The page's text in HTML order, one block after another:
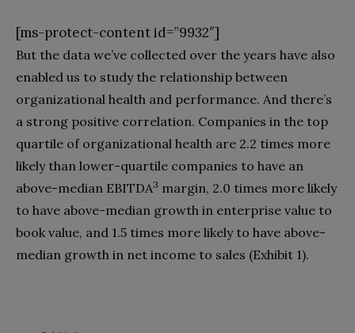
[ms-protect-content id=”9932″]
But the data we’ve collected over the years have also
enabled us to study the relationship between
organizational health and performance. And there’s
a strong positive correlation. Companies in the top
quartile of organizational health are 2.2 times more
likely than lower-quartile companies to have an
above-median EBITDA3 margin, 2.0 times more likely
to have above-median growth in enterprise value to
book value, and 1.5 times more likely to have above-
median growth in net income to sales (Exhibit 1).